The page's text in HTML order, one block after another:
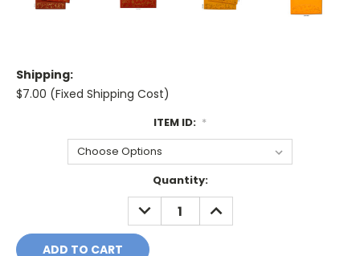
Shipping:
$7.00 (Fixed Shipping Cost)
ITEM ID: *
Quantity:
DECREASE
QUANTITY:
INCREASE
QUANTITY: